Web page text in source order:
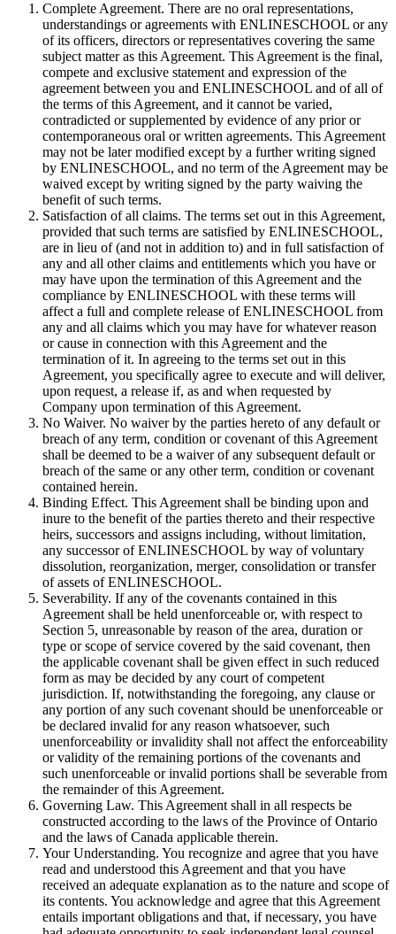
Complete Agreement. There are no oral representations,
understandings or agreements with ENLINESCHOOL or any
of its officers, directors or representatives covering the same
subject matter as this Agreement. This Agreement is the final,
compete and exclusive statement and expression of the
agreement between you and ENLINESCHOOL and of all of
the terms of this Agreement, and it cannot be varied,
contradicted or supplemented by evidence of any prior or
contemporaneous oral or written agreements. This Agreement
may not be later modified except by a further writing signed
by ENLINESCHOOL, and no term of the Agreement may be
waived except by writing signed by the party waiving the
benefit of such terms.
Satisfaction of all claims. The terms set out in this Agreement,
provided that such terms are satisfied by ENLINESCHOOL,
are in lieu of (and not in addition to) and in full satisfaction of
any and all other claims and entitlements which you have or
may have upon the termination of this Agreement and the
compliance by ENLINESCHOOL with these terms will
affect a full and complete release of ENLINESCHOOL from
any and all claims which you may have for whatever reason
or cause in connection with this Agreement and the
termination of it. In agreeing to the terms set out in this
Agreement, you specifically agree to execute and will deliver,
upon request, a release if, as and when requested by
Company upon termination of this Agreement.
No Waiver. No waiver by the parties hereto of any default or
breach of any term, condition or covenant of this Agreement
shall be deemed to be a waiver of any subsequent default or
breach of the same or any other term, condition or covenant
contained herein.
Binding Effect. This Agreement shall be binding upon and
inure to the benefit of the parties thereto and their respective
heirs, successors and assigns including, without limitation,
any successor of ENLINESCHOOL by way of voluntary
dissolution, reorganization, merger, consolidation or transfer
of assets of ENLINESCHOOL.
Severability. If any of the covenants contained in this
Agreement shall be held unenforceable or, with respect to
Section 5, unreasonable by reason of the area, duration or
type or scope of service covered by the said covenant, then
the applicable covenant shall be given effect in such reduced
form as may be decided by any court of competent
jurisdiction. If, notwithstanding the foregoing, any clause or
any portion of any such covenant should be unenforceable or
be declared invalid for any reason whatsoever, such
unenforceability or invalidity shall not affect the enforceability
or validity of the remaining portions of the covenants and
such unenforceable or invalid portions shall be severable from
the remainder of this Agreement.
Governing Law. This Agreement shall in all respects be
constructed according to the laws of the Province of Ontario
and the laws of Canada applicable therein.
Your Understanding. You recognize and agree that you have
read and understood this Agreement and that you have
received an adequate explanation as to the nature and scope of
its contents. You acknowledge and agree that this Agreement
entails important obligations and that, if necessary, you have